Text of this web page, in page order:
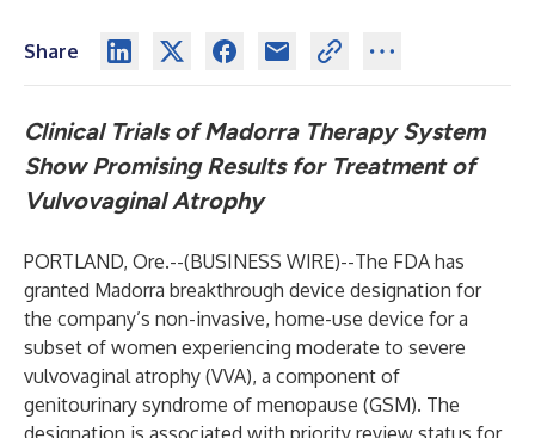
Share
Clinical Trials of Madorra Therapy System
Show Promising Results for Treatment of
Vulvovaginal Atrophy
PORTLAND, Ore.--(BUSINESS WIRE)--The FDA has
granted Madorra breakthrough device designation for
the company’s non-invasive, home-use device for a
subset of women experiencing moderate to severe
vulvovaginal atrophy (VVA), a component of
genitourinary syndrome of menopause (GSM). The
designation is associated with priority review status for